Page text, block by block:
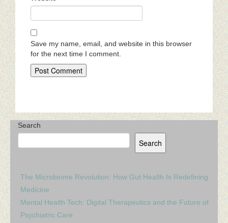
Save my name, email, and website in this browser
for the next time I comment.
Search
Search
The Microbiome Revolution: How Gut Health Is Redefining
Medicine
Mental Health Tech: Digital Therapeutics and the Future of
Psychiatric Care